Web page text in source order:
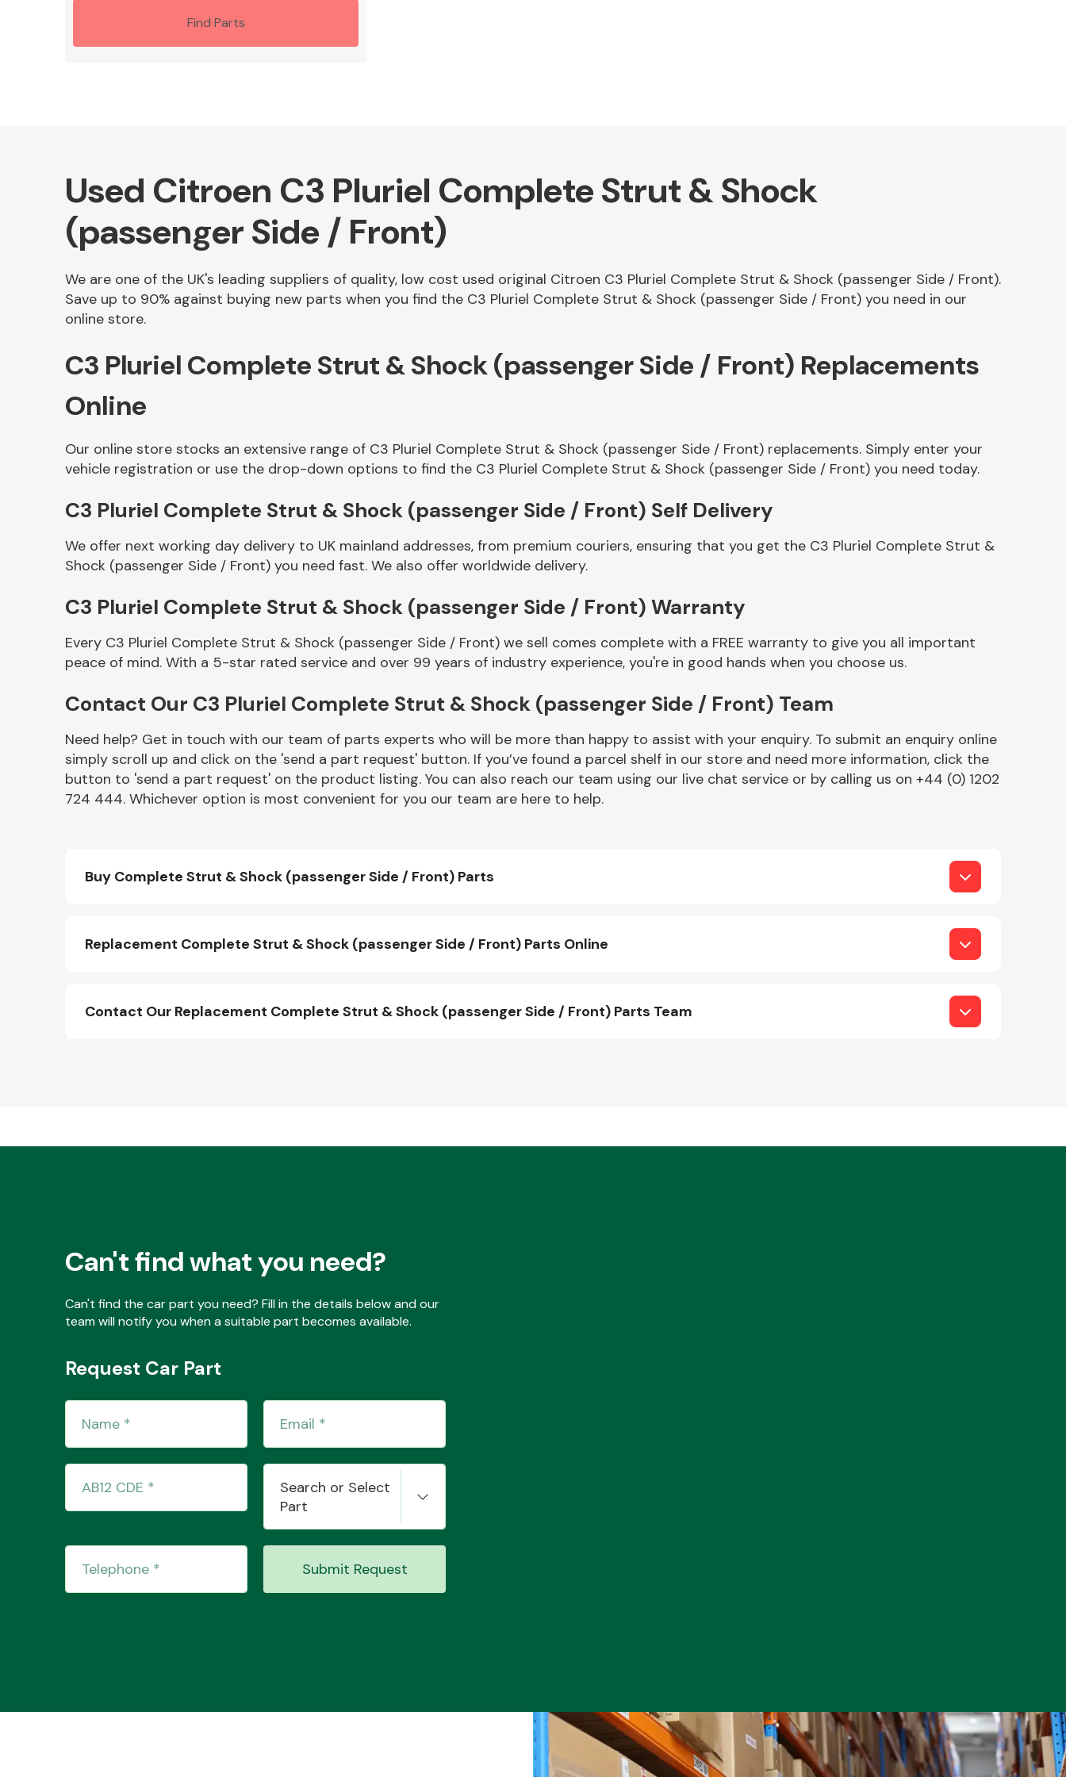
Other Makes
Miscellaneous
Find Parts
Used Citroen C3 Pluriel Complete Strut & Shock
(passenger Side / Front)
We are one of the UK's leading suppliers of quality, low cost used original Citroen C3 Pluriel Complete Strut & Shock (passenger Side / Front).
Save up to 90% against buying new parts when you find the C3 Pluriel Complete Strut & Shock (passenger Side / Front) you need in our
online store.
C3 Pluriel Complete Strut & Shock (passenger Side / Front) Replacements
Online
Our online store stocks an extensive range of C3 Pluriel Complete Strut & Shock (passenger Side / Front) replacements. Simply enter your
vehicle registration or use the drop-down options to find the C3 Pluriel Complete Strut & Shock (passenger Side / Front) you need today.
C3 Pluriel Complete Strut & Shock (passenger Side / Front) Self Delivery
We offer next working day delivery to UK mainland addresses, from premium couriers, ensuring that you get the C3 Pluriel Complete Strut &
Shock (passenger Side / Front) you need fast. We also offer worldwide delivery.
C3 Pluriel Complete Strut & Shock (passenger Side / Front) Warranty
Every C3 Pluriel Complete Strut & Shock (passenger Side / Front) we sell comes complete with a FREE warranty to give you all important
peace of mind. With a 5-star rated service and over 99 years of industry experience, you're in good hands when you choose us.
Contact Our C3 Pluriel Complete Strut & Shock (passenger Side / Front) Team
Need help? Get in touch with our team of parts experts who will be more than happy to assist with your enquiry. To submit an enquiry online
simply scroll up and click on the 'send a part request' button. If you’ve found a parcel shelf in our store and need more information, click the
button to 'send a part request' on the product listing. You can also reach our team using our live chat service or by calling us on +44 (0) 1202
724 444. Whichever option is most convenient for you our team are here to help.
Buy Complete Strut & Shock (passenger Side / Front) Parts
Replacement Complete Strut & Shock (passenger Side / Front) Parts Online
Contact Our Replacement Complete Strut & Shock (passenger Side / Front) Parts Team
Can't find what you need?
Can't find the car part you need? Fill in the details below and our
team will notify you when a suitable part becomes available.
Request Car Part
Search or Select
Part
Submit Request